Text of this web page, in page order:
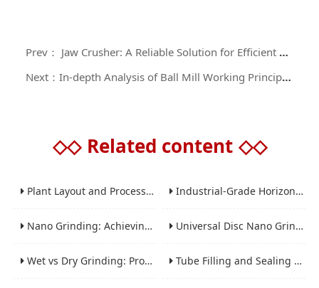
Prev： Jaw Crusher: A Reliable Solution for Efficient Crushing of High-Hardness Materials
Next：In-depth Analysis of Ball Mill Working Principle and Application Guide
◇◇ Related content ◇◇
Plant Layout and Process Scale-Up from Laboratory to Production for Milling Equipment Industrial-Grade Horizontal Gravity-Free Mixers: Features and Performance Advantages
Nano Grinding: Achieving Sub-Micron and Nano Particle Size for Advanced Materials Universal Disc Nano Grinding Sand Mill (LSM-A Series): Premium Ultra-Fine Grinding Solution
Wet vs Dry Grinding: Process Selection Guide for Industrial Materials Tube Filling and Sealing Machine: Structure, Working Process and Industrial Application